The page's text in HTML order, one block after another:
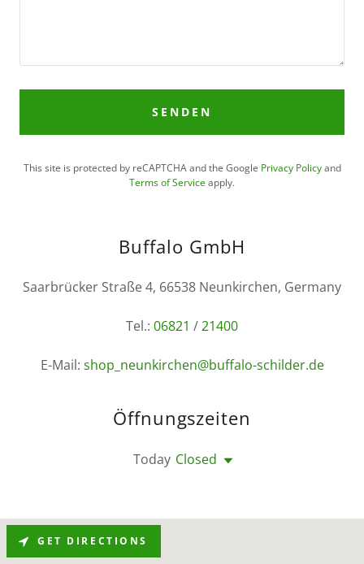
SENDEN
This site is protected by reCAPTCHA and the Google Privacy Policyand
Terms of Service apply.
Buffalo GmbH
Saarbrücker Straße 4, 66538 Neunkirchen, Germany
Tel.: 06821 /21400
E-Mail: shop_neunkirchen@buffalo-schilder.de
Öffnungszeiten
Today Closed
GET DIRECTIONS